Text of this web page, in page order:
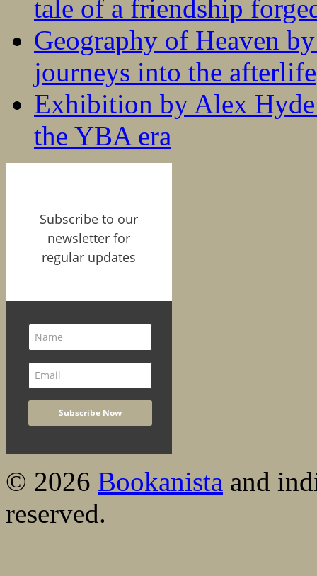
tale of a friendship
Geography of Heaven
journeys into the afterlife
Exhibition by Alex
the YBA era
Subscribe to our
newsletter for
regular updates
© 2026 Bookanista and
reserved.